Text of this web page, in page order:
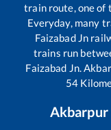
train route, one of
Everyday, many
Faizabad Jn
trains run
Faizabad Jn.
54
Akbarpur